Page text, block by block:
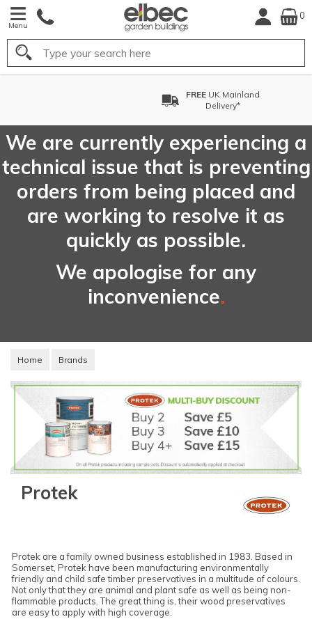
Menu
0
Search
UK Mainland
Delivery*
We are currently experiencing a
technical issue that is preventing
orders from being placed and
are working to resolve it as
quickly as possible.
We apologise for any
inconvenience.
Home Brands
Protek
Protek are a family owned business established in 1983. Based in
Somerset, Protek have been manufacturing environmentally
friendly and child safe timber preservatives in a multitude of colours.
Not only that they are animal and plant safe as well as being non-
flammable products. The great thing is, their wood preservatives
are easy to apply with high coverage.